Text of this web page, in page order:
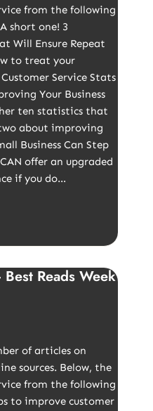
from the following
short one! 3
Will Ensure Repeat
to treat your
Service Stats
Your Business
ten statistics that
about improving
Business Can Step
offer an upgraded
if you do…
Reads Week
of articles on
sources. Below, the
from the following
to improve customer